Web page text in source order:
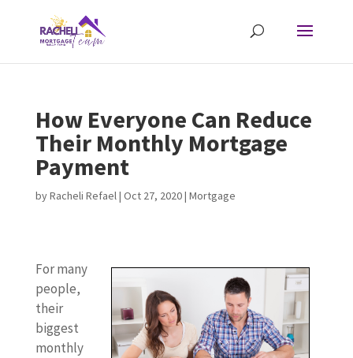
How Everyone Can Reduce
Their Monthly Mortgage
Payment
byRacheli Refael| Oct 27, 2020| Mortgage
For many
people,
their
biggest
monthly